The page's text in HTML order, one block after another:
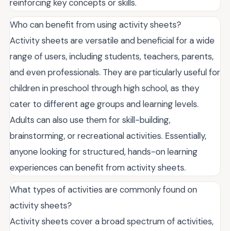
reinforcing key concepts or skills.
Who can benefit from using activity sheets?
Activity sheets are versatile and beneficial for a wide
range of users, including students, teachers, parents,
and even professionals. They are particularly useful for
children in preschool through high school, as they
cater to different age groups and learning levels.
Adults can also use them for skill-building,
brainstorming, or recreational activities. Essentially,
anyone looking for structured, hands-on learning
experiences can benefit from activity sheets.
What types of activities are commonly found on
activity sheets?
Activity sheets cover a broad spectrum of activities,